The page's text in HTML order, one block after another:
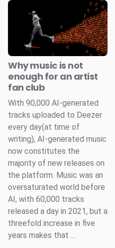
Why music is not
enough for an artist
fan club
With 90,000 AI-generated
tracks uploaded to Deezer
every day(at time of
writing), AI-generated music
now constitutes the
majority of new releases on
the platform. Music was an
oversaturated world before
AI, with 60,000 tracks
released a day in 2021, but a
threefold increase in five
years makes that ...